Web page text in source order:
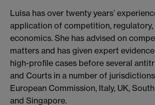
Luisa has over twenty years’
application of competition, regulatory,
economics. She has advised on
matters and has given expert
high-profile cases before several
and Courts in a number of
European Commission, Italy, UK,
and Singapore.